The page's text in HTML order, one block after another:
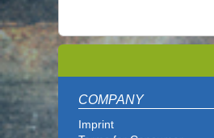
COMPANY
Imprint